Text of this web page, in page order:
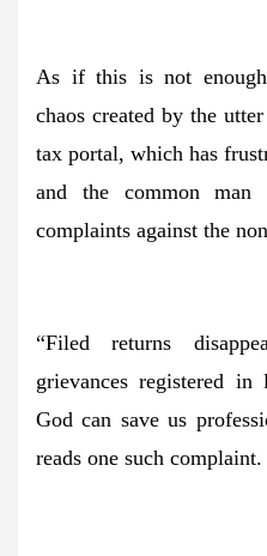
As if this is not
chaos created by the
tax portal, which has
and the common
complaints against the
“Filed returns
grievances registered
God can save us
reads one such complaint.